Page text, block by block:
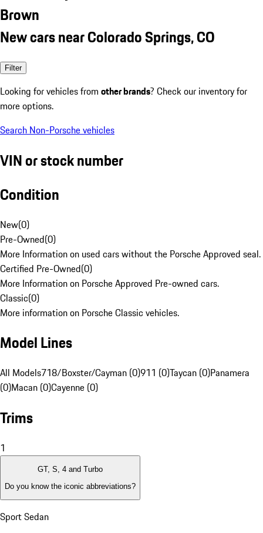
Brown
New cars near Colorado Springs, CO
Filter
Looking for vehicles from other brands? Check our inventory for
more options.
Search Non-Porsche vehicles
VIN or stock number
Condition
New(0)
Pre-Owned(0)
More Information on used cars without the Porsche Approved seal.
Certified Pre-Owned(0)
More Information on Porsche Approved Pre-owned cars.
Classic(0)
More information on Porsche Classic vehicles.
Model Lines
All Models718/Boxster/Cayman (0)911 (0)Taycan (0)Panamera
(0)Macan (0)Cayenne (0)
Trims
1
GT, S, 4 and Turbo
Do you know the iconic abbreviations?
Sport Sedan